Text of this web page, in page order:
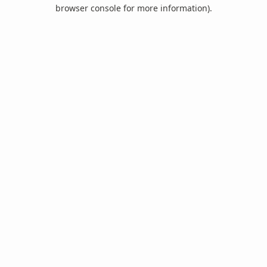
browser console for more information).